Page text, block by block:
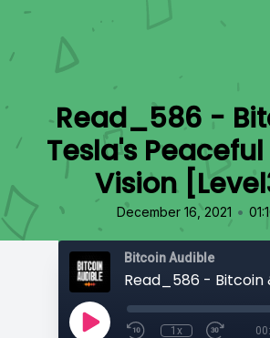
Read_586 -
Tesla's
Vision
December 16, 2021 •
Bitcoin Audible
1x